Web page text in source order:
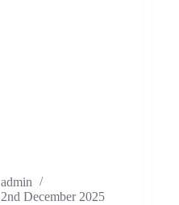
admin
2nd December 2025